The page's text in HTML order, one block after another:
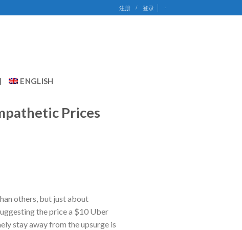
注册 / 登录 -
ENGLISH
Prices
others, but just about
the price a $10 Uber
stay away from the upsurge is